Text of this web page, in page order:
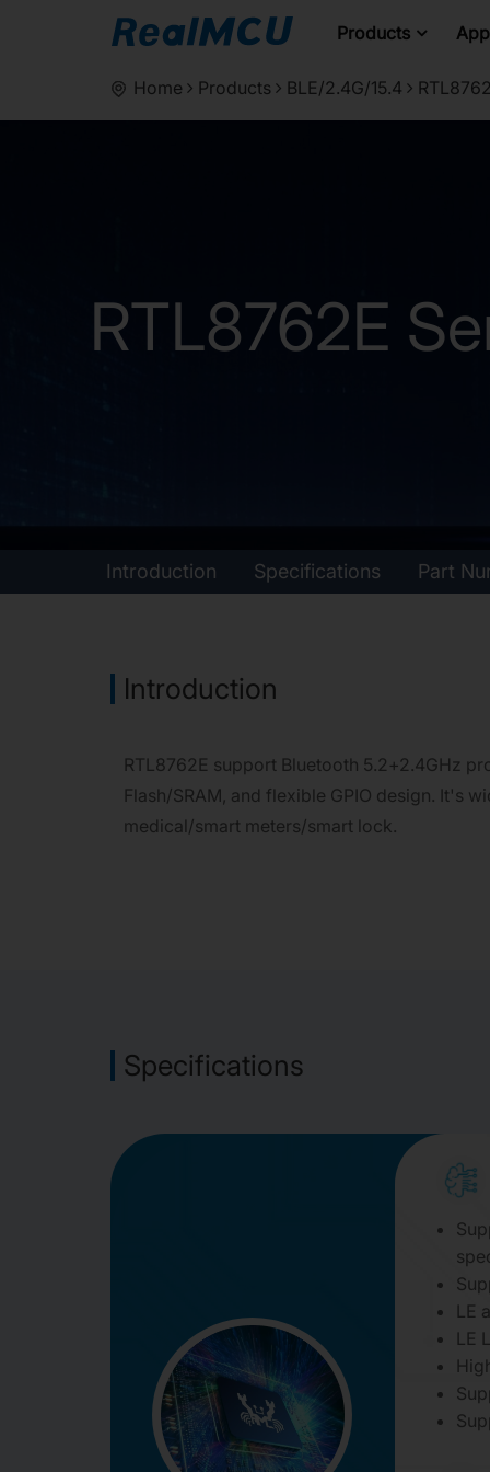
Products
Home Products BLE/2.4G/15.4
RTL8762E
Introduction Specifications Part
Introduction
RTL8762E support Bluetooth 5.2+2.4GHz
Flash/SRAM, and flexible GPIO design. It's
medical/smart meters/smart lock.
Specifications
LE
LE